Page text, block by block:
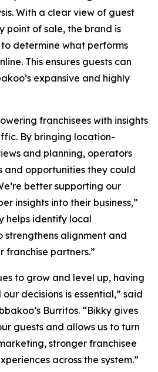
With a clear view of guest
point of sale, the brand is
determine what performs
This ensures guests can
expansive and highly
franchisees with insights
By bringing location-
and planning, operators
and opportunities they could
better supporting our
insights into their business,”
helps identify local
strengthens alignment and
franchise partners.”
to grow and level up, having
decisions is essential,” said
Burritos. “Bikky gives
guests and allows us to turn
stronger franchisee
across the system.”